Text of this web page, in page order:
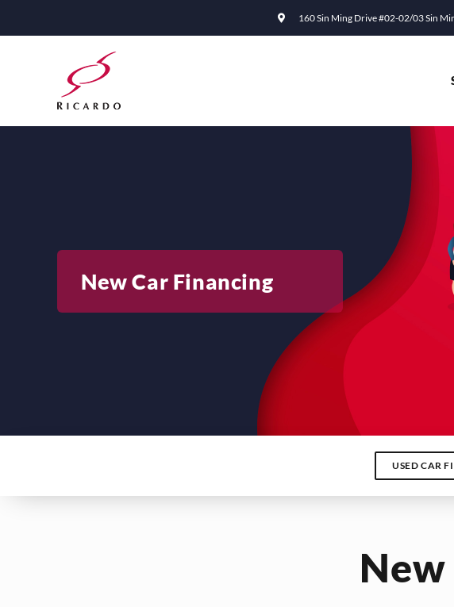
content
160 Sin Ming Drive #02-02/03 Sin
New Car Financing
USED CAR
New